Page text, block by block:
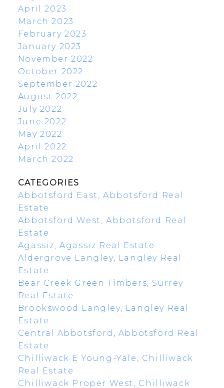
April 2023
March 2023
February 2023
January 2023
November 2022
October 2022
September 2022
August 2022
July 2022
June 2022
May 2022
April 2022
March 2022
CATEGORIES
Abbotsford East, Abbotsford Real
Estate
Abbotsford West, Abbotsford Real
Estate
Agassiz, Agassiz Real Estate
Aldergrove Langley, Langley Real
Estate
Bear Creek Green Timbers, Surrey
Real Estate
Brookswood Langley, Langley Real
Estate
Central Abbotsford, Abbotsford Real
Estate
Chilliwack E Young-Yale, Chilliwack
Real Estate
Chilliwack Proper West, Chilliwack